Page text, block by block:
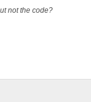
not the code?